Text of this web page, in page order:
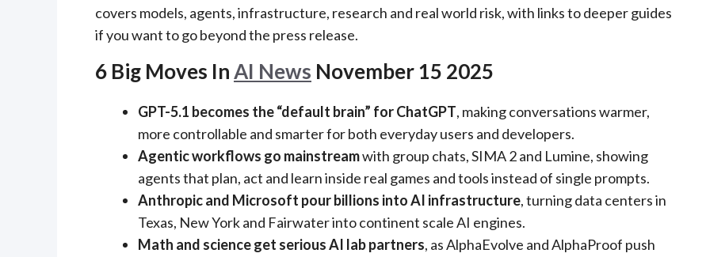
covers models, agents, infrastructure, research and real world risk, with links to deeper guides
if you want to go beyond the press release.
6 Big Moves InAI News November 15 2025
GPT-5.1 becomes the “default brain” for ChatGPT, making conversations warmer,
more controllable and smarter for both everyday users and developers.
Agentic workflows go mainstreamwith group chats, SIMA 2 and Lumine, showing
agents that plan, act and learn inside real games and tools instead of single prompts.
Anthropic and Microsoft pour billions into AI infrastructure, turning data centers in
Texas, New York and Fairwater into continent scale AI engines.
Math and science get serious AI lab partners, as AlphaEvolve and AlphaProof push